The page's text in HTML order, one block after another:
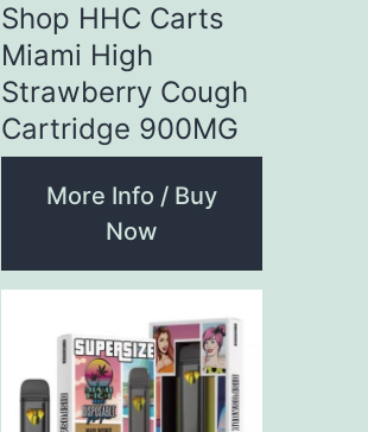
Shop HHC Carts
Miami High
Strawberry Cough
Cartridge 900MG
More Info / Buy
Now